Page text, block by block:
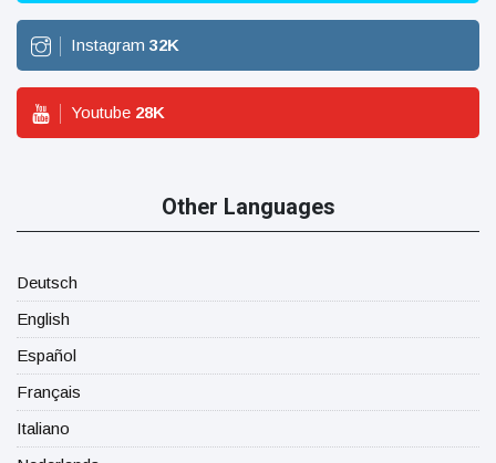
Instagram 32K
Youtube 28K
Other Languages
Deutsch
English
Español
Français
Italiano